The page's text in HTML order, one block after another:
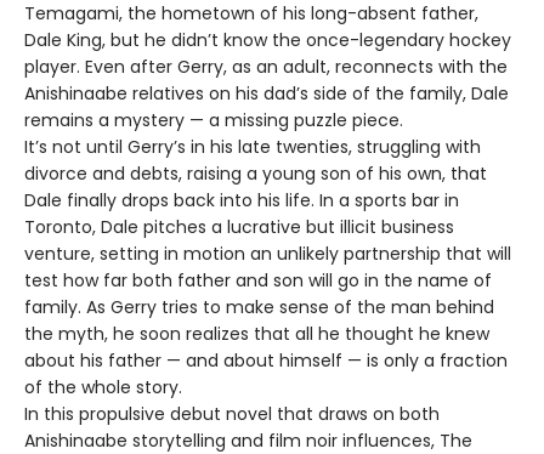
Temagami, the hometown of his long-absent father,
Dale King, but he didn’t know the once-legendary hockey
player. Even after Gerry, as an adult, reconnects with the
Anishinaabe relatives on his dad’s side of the family, Dale
remains a mystery — a missing puzzle piece.
It’s not until Gerry’s in his late twenties, struggling with
divorce and debts, raising a young son of his own, that
Dale finally drops back into his life. In a sports bar in
Toronto, Dale pitches a lucrative but illicit business
venture, setting in motion an unlikely partnership that will
test how far both father and son will go in the name of
family. As Gerry tries to make sense of the man behind
the myth, he soon realizes that all he thought he knew
about his father — and about himself — is only a fraction
of the whole story.
In this propulsive debut novel that draws on both
Anishinaabe storytelling and film noir influences, The